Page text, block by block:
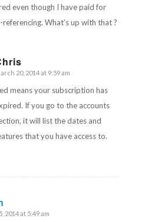
even though I have paid for
What’s up with that ?
says:20, 2014 at 9:59 am
means your subscription has
If you go to the accounts
it will list the dates and
that you have access to.
2014 at 5:49 am